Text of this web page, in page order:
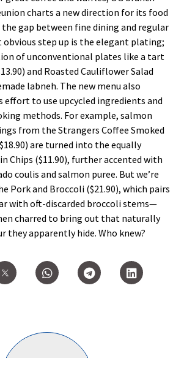
charts a new direction for its food
gap between fine dining and regular
obvious step up is the elegant plating;
of unconventional plates like a tart
and Roasted Cauliflower Salad
labneh. The new menu also
effort to use upcycled ingredients and
methods. For example, salmon
from the Strangers Coffee Smoked
are turned into the equally
Chips ($11.90), further accented with
coulis and salmon puree. But we’re
Pork and Broccoli ($21.90), which pairs
with oft-discarded broccoli stems—
charred to bring out that naturally
they apparently hide. Who knew?